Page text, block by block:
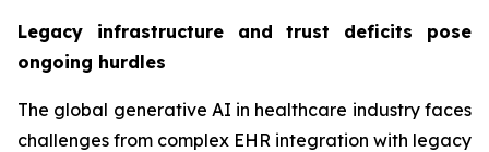
Legacy infrastructure and trust deficits pose
ongoing hurdles
The global generative AI in healthcare industry faces
challenges from complex EHR integration with legacy